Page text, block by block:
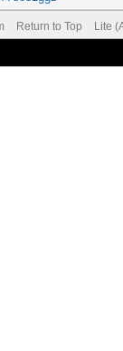
Return to Top Lite